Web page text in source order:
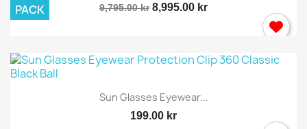
9,795.00 kr 8,995.00 kr
PACK
Sun Glasses Eyewear...
199.00 kr